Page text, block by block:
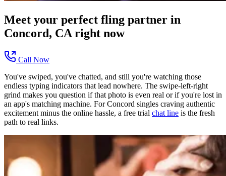
Meet your perfect fling partner in
Concord, CA right now
Call Now
You've swiped, you've chatted, and still you're watching those
endless typing indicators that lead nowhere. The swipe-left-right
grind makes you question if that photo is even real or if you're lost in
an app's matching machine. For Concord singles craving authentic
excitement minus the online hassle, a free trial chat line is the fresh
path to real links.